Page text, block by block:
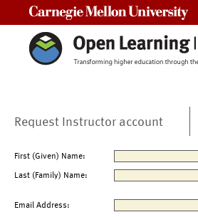
Request Instructor account
First (Given) Name:
Last (Family) Name:
Email Address: